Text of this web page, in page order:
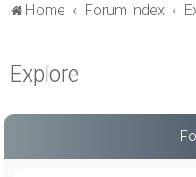
Home Forum index
Explore